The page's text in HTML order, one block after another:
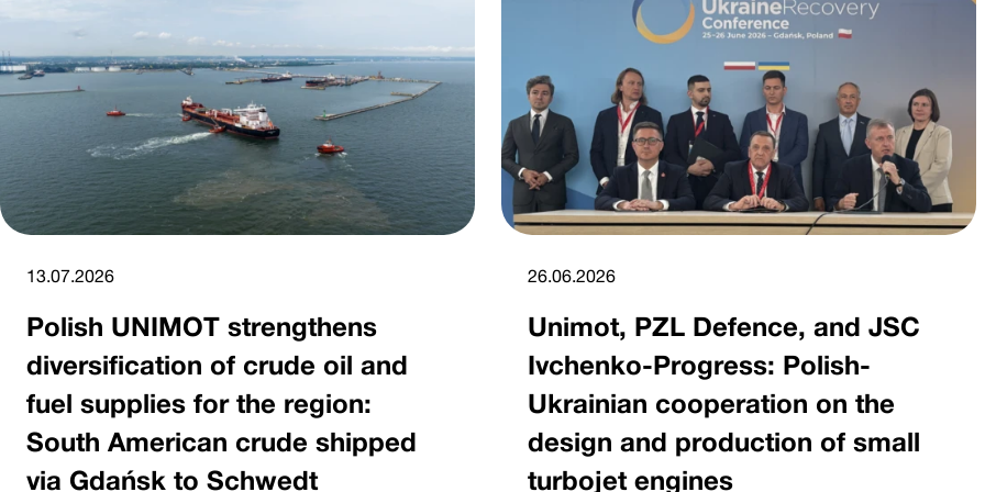
13.07.2026
Polish UNIMOT strengthens
diversification of crude oil and
fuel supplies for the region:
South American crude shipped
via Gdańsk to Schwedt
26.06.2026
Unimot, PZL Defence, and JSC
Ivchenko-Progress: Polish-
Ukrainian cooperation on the
design and production of small
turbojet engines